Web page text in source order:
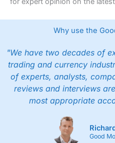
Why use the
"We have two decades of
trading and currency
of experts, analysts,
reviews and interviews
most appropriate
Good